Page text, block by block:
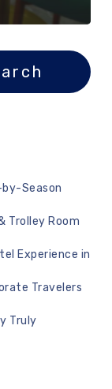
Season
Trolley Room
Experience in
Travelers
Truly